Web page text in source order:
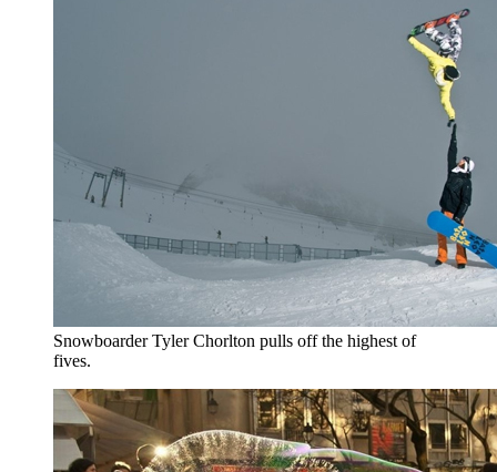
Snowboarder Tyler Chorlton pulls off the highest of
fives.